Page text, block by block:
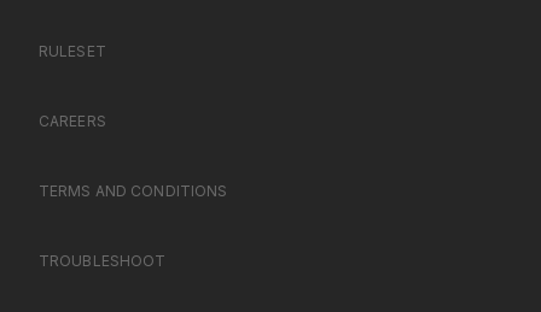
RULESET
CAREERS
TERMS AND CONDITIONS
TROUBLESHOOT